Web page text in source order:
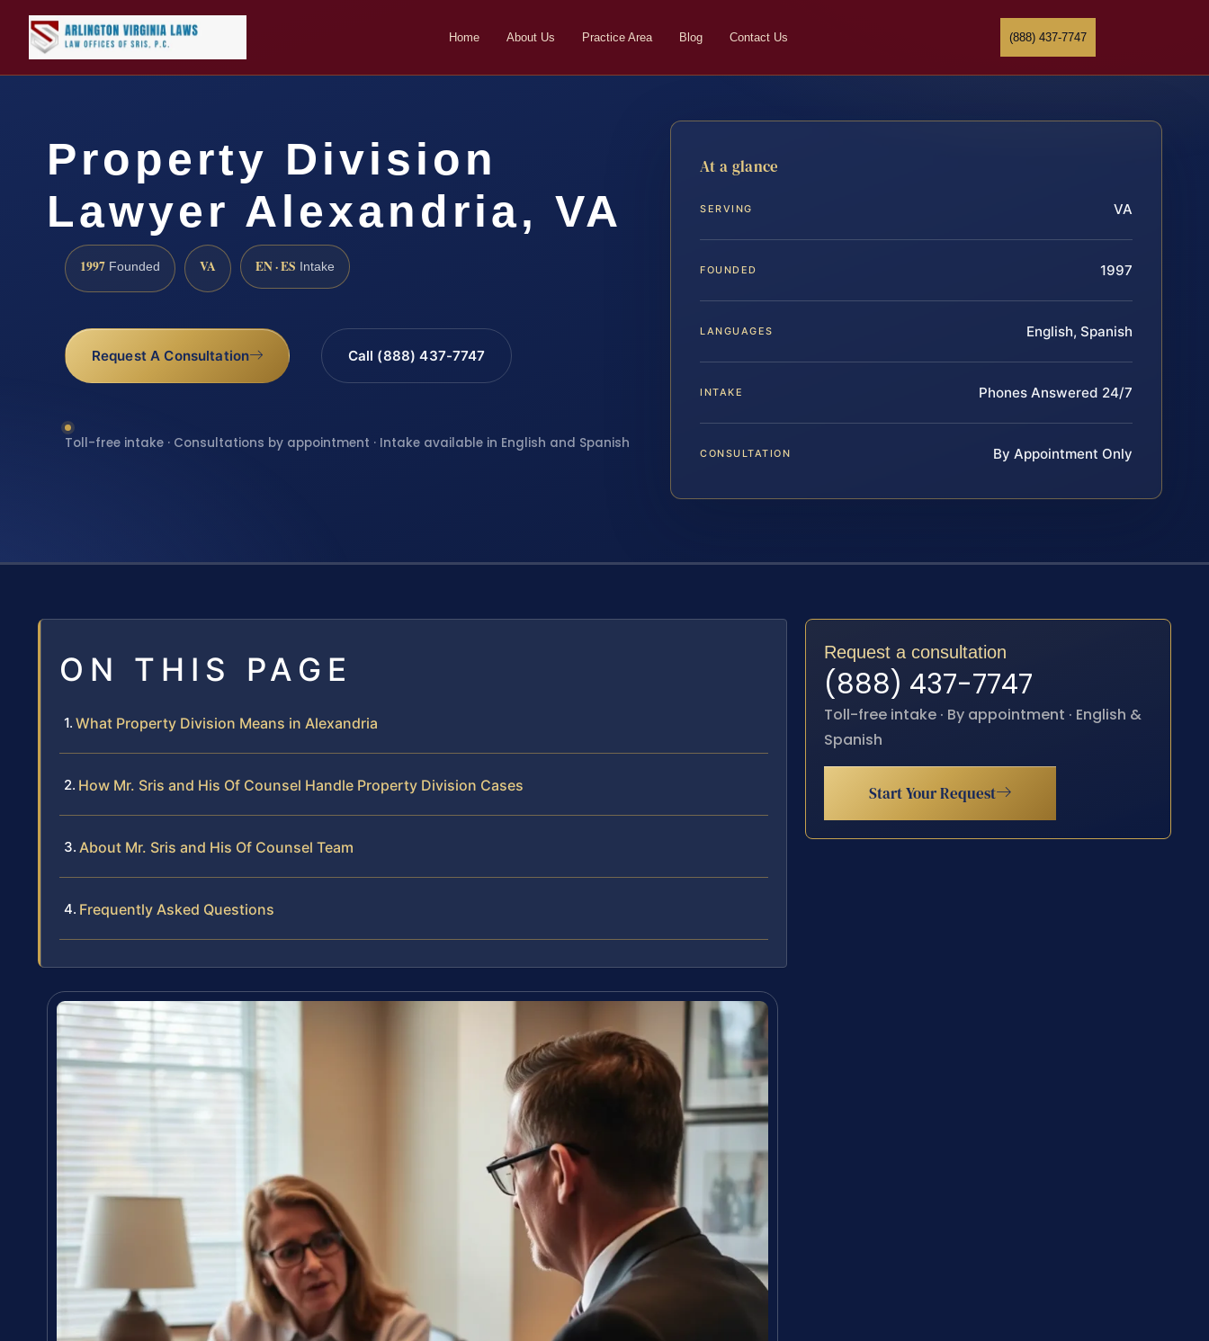
Home About Us Practice Area Blog Contact Us (888) 437-7747
Property Division
Lawyer Alexandria, VA
1997 Founded VA EN · ES Intake
Request A Consultation Call (888) 437-7747
Toll-free intake · Consultations by appointment · Intake available in English and Spanish
At a glance
SERVING VA
FOUNDED 1997
LANGUAGES English, Spanish
INTAKE Phones Answered 24/7
CONSULTATION By Appointment Only
ON THIS PAGE
What Property Division Means in Alexandria
How Mr. Sris and His Of Counsel Handle Property Division Cases
About Mr. Sris and His Of Counsel Team
Frequently Asked Questions
Request a consultation
(888) 437-7747
Toll-free intake · By appointment · English &
Spanish
Start Your Request